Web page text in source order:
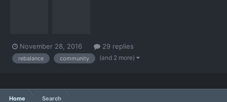
November 28, 2016 29 replies
rebalance community (and 2 more)
Home Search